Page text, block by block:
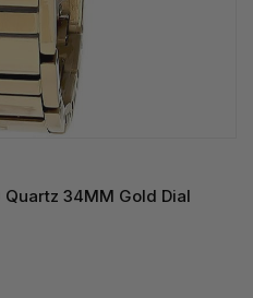
Quartz 34MM Gold Dial